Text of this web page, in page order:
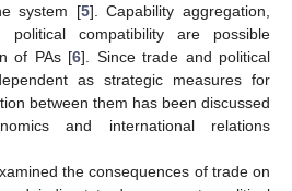
system [5]. Capability aggregation,
political compatibility are possible
of PAs [6]. Since trade and political
as strategic measures for
between them has been discussed
and international relations
the consequences of trade on